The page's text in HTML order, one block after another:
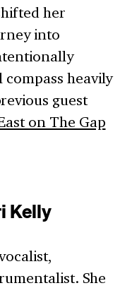
her
into
heavily
guest
on The Gap
Kelly
She